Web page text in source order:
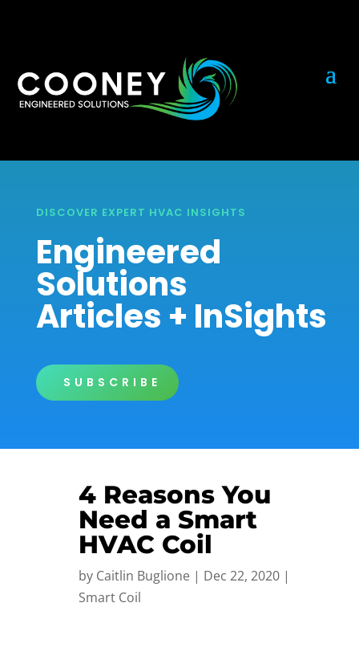
DISCOVER EXPERT HVAC INSIGHTS
Engineered
Solutions
Articles + InSights
SUBSCRIBE
4 Reasons You
Need a Smart
HVAC Coil
by Caitlin Buglione| Dec 22, 2020|
Smart Coil